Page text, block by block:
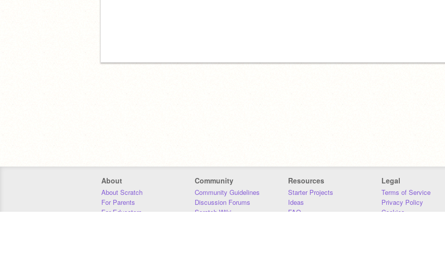
About
About Scratch
For Parents
For Educators
Community
Community Guidelines
Discussion Forums
Scratch Wiki
Resources
Starter Projects
Ideas
FAQ
Legal
Terms of Service
Privacy Policy
Cookies